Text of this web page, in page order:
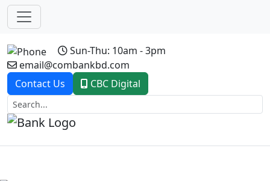
Sun-Thu: 10am - 3pm
email@combankbd.com
Contact Us
CBC Digital